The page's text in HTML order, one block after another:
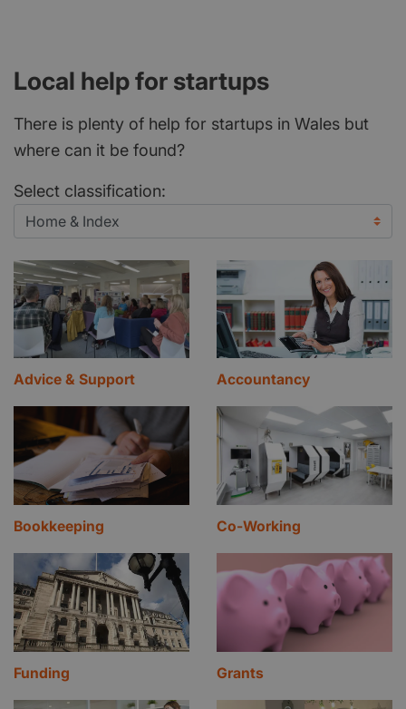
Local help for startups
There is plenty of help for startups in Wales but
where can it be found?
Select classification:
Advice & Support Accountancy
Bookkeeping Co-Working
Funding Grants